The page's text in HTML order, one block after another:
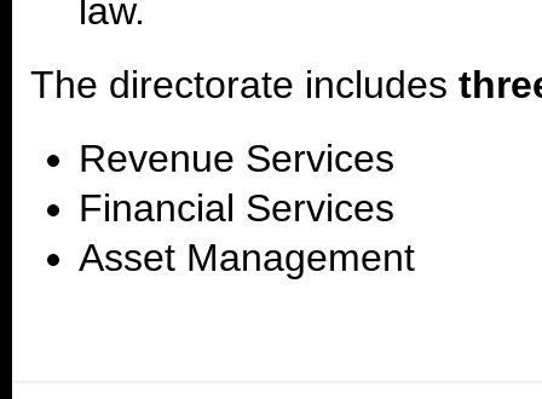
law.
The directorate includes
Revenue Services
Financial Services
Asset Management